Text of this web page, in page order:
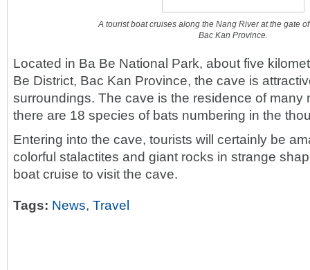
A tourist boat cruises along the Nang River at the gate
Bac Kan Province.
Located in Ba Be National Park, about five
Be District, Bac Kan Province, the cave is
surroundings. The cave is the residence of many
there are 18 species of bats numbering in the
Entering into the cave, tourists will certainly be
colorful stalactites and giant rocks in strange
boat cruise to visit the cave.
Tags: News, Travel